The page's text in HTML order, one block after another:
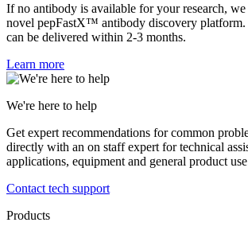
If no antibody is available for your research,
novel pepFastX™ antibody discovery
can be delivered within 2-3 months.
Learn more
We're here to help
Get expert recommendations for common
directly with an on staff expert for technical
applications, equipment and general product
Contact tech support
Products